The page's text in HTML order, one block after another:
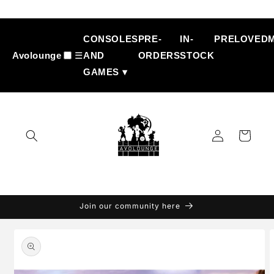
content
Avolounge ☰
CONSOLES
AND
GAMES ▾
PRE-
ORDERS
IN-
STOCK
PRELOVED
Log
in
Cart
Join our community here
product
information